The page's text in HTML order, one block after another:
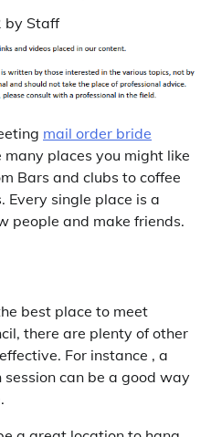
by Staff
mail order bride
places you might like
Bars and clubs to coffee
Every single place is a
people and make friends.
best place to meet
there are plenty of other
For instance , a
can be a good way